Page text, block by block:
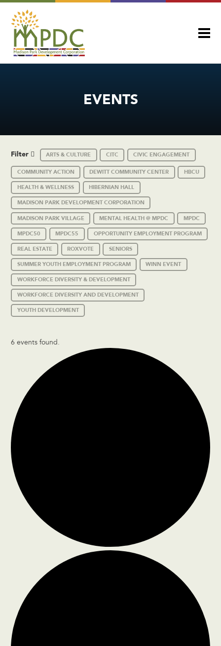
EVENTS
Filter ARTS & CULTURE CITC CIVIC ENGAGEMENT
COMMUNITY ACTION DEWITT COMMUNITY CENTER HBCU
HEALTH & WELLNESS HIBERNIAN HALL
MADISON PARK DEVELOPMENT CORPORATION
MADISON PARK VILLAGE MENTAL HEALTH @ MPDC MPDC
MPDC50 MPDC55 OPPORTUNITY EMPLOYMENT PROGRAM
REAL ESTATE ROXVOTE SENIORS
SUMMER YOUTH EMPLOYMENT PROGRAM WINN EVENT
WORKFORCE DIVERSITY & DEVELOPMENT
WORKFORCE DIVERSITY AND DEVELOPMENT
YOUTH DEVELOPMENT
6 events found.